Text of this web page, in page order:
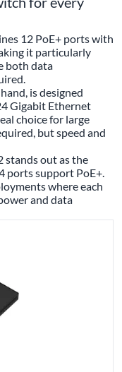
12 PoE+ ports with
it particularly
both data
is designed
Gigabit Ethernet
choice for large
but speed and
stands out as the
ports support PoE+.
where each
and data